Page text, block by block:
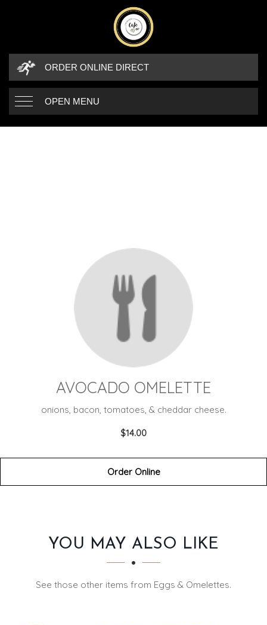
ORDER ONLINE DIRECT
OPEN MENU
AVOCADO OMELETTE
onions, bacon, tomatoes, & cheddar cheese.
$14.00
Order Online
SECTION
SECTIONYOU MAY ALSO LIKE
See those other items from Eggs & Omelettes.